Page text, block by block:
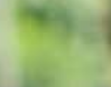
Teen
Adaptive